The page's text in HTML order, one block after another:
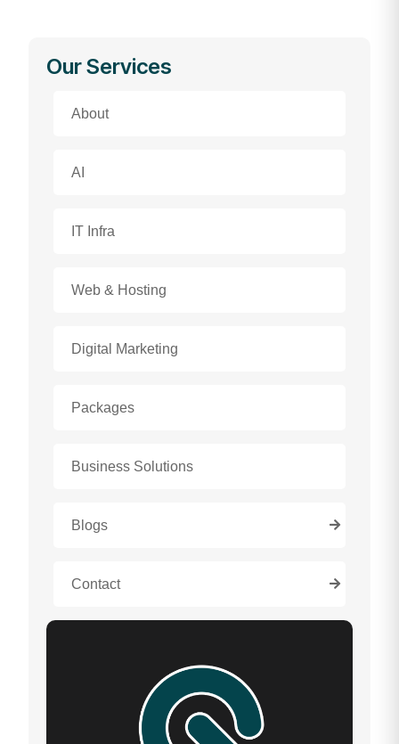
Our Services
About
AI
IT Infra
Web & Hosting
Digital Marketing
Packages
Business Solutions
Blogs
Contact